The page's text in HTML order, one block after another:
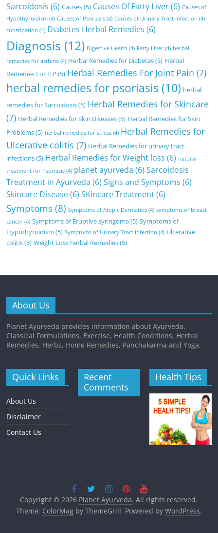
Sarcoidosis (6) Causes(5) Causes Of Fatty Liver(6) Causes of
Hypothyroidism (4) Causes of Psoriasis (4) Causes of Urinary Tract Infection (4)
constipation (4) Diabetes Herbal Remedies (6)
Diagnosis (12) Digestive Health (4) Fatty Liver (4) herbal
remedies for asthma (4) Herbal Remedies for Diabetes(5) Herbal
Remedies For ITP (5) Herbal Remedies For Joint Pain (7)
herbal remedies for psoriasis (10) herbal
remedies for Sarcoidosis(5) Herbal Remedies for Skincare
(7) Herbal Remedies for Skin Diseases(5) Herbal Remedies for Skin
Problems(5) herbal remedies for stress (4) Herbal Remedies for
Ulcerative colitis (7) Herbal Remedies for urinary tract
infections(5) Herbal Remedies for Weight loss (6) natural
treatment for Psoriasis (4) planet ayurveda (6) Sarcoidosis
Treatment in Ayurveda (6) Signs and Symptoms (6)
Skincare Disease(6) SKincare Treatment(6)
Symptoms(8) Symptoms of Atopic Dermatitis (4) symptoms of breast
cancer (4) Symptoms of Eruptive syringoma(5) Symptoms of
Hypothyroidism (5) Symptoms of Urinary Tract Infection (4) Ulcerative
colitis(5) Weight Loss herbal Remedies(5)
About Us
Planet Ayurveda provides information about Ayurveda,
Classical Formulations, Exercise, Health Conditions, Herbal
Remedies, Herbs, Home Remedies, Panchakarma and Yoga.
Quick Links
About Us
Disclaimer
Contact Us
Recent
Comments
Health Tips
Copyright © 2026 Planet Ayurveda. All rights reserved.
Theme: ColorMagby ThemeGrill. Powered by WordPress.